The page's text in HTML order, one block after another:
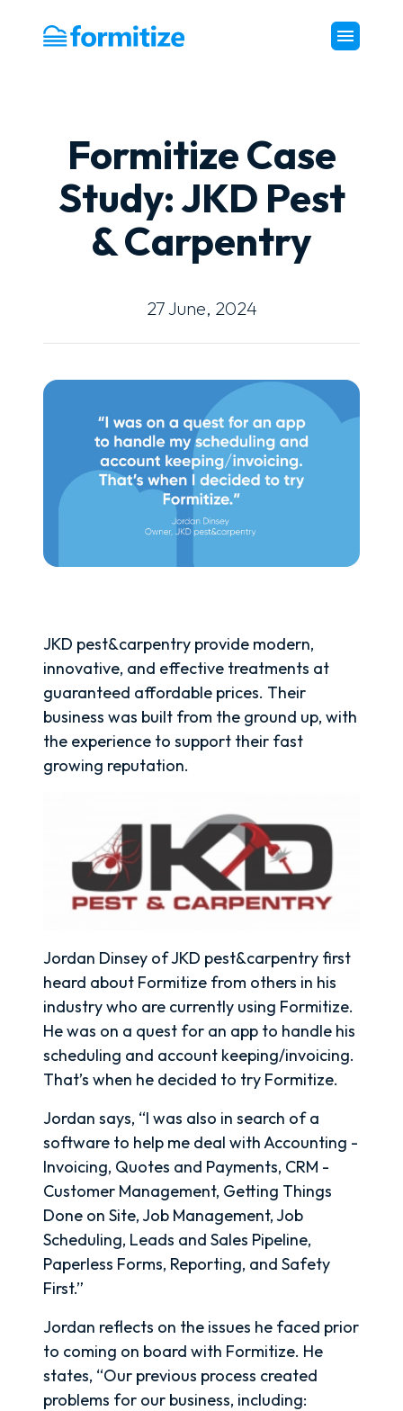
Formitize
Formitize Case
Study: JKD Pest
& Carpentry
27 June, 2024
JKD pest&carpentry provide modern,
innovative, and effective treatments at
guaranteed affordable prices. Their
business was built from the ground up, with
the experience to support their fast
growing reputation.
Jordan Dinsey of JKD pest&carpentry first
heard about Formitize from others in his
industry who are currently using Formitize.
He was on a quest for an app to handle his
scheduling and account keeping/invoicing.
That’s when he decided to try Formitize.
Jordan says, “I was also in search of a
software to help me deal with Accounting -
Invoicing, Quotes and Payments, CRM -
Customer Management, Getting Things
Done on Site, Job Management, Job
Scheduling, Leads and Sales Pipeline,
Paperless Forms, Reporting, and Safety
First.”
Jordan reflects on the issues he faced prior
to coming on board with Formitize. He
states, “Our previous process created
problems for our business, including: